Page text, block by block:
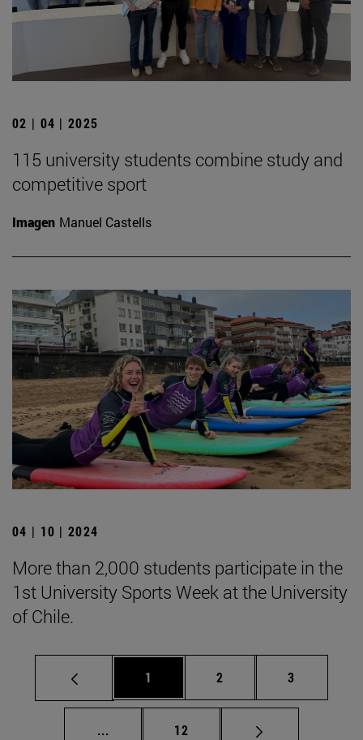
02 | 04 | 2025
115 university students combine study and
competitive sport
Imagen Manuel Castells
04 | 10 | 2024
More than 2,000 students participate in the
1st University Sports Week at the University
of Chile.
Page
1 Page
2 Page
3
... Intermediate pages Use TAB to scroll.
Page
12